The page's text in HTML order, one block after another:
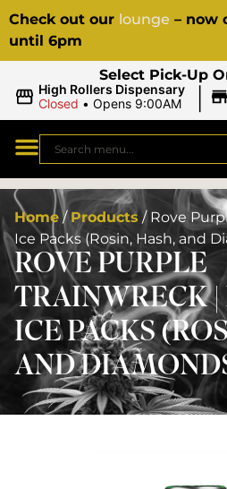
Check out our lounge – now
until 6pm
Select Pick-Up
High Rollers Dispensary
Closed • Opens 9:00AM |
Home/ Products / Rove
Ice Packs (Rosin, Hash, and
ROVE PURPLE
TRAINWRECK
ICE PACKS
AND